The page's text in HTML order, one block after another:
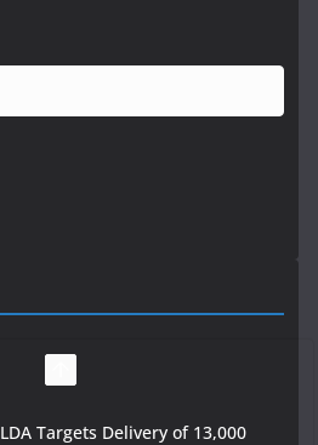
LDA Targets Delivery of 13,000